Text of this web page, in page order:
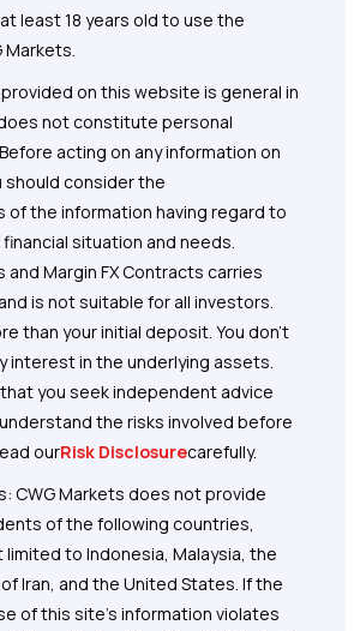
least 18 years old to use the
Markets.
on this website is general in
not constitute personal
acting on any information on
consider the
of the information having regard to
situation and needs.
and Margin FX Contracts carries
is not suitable for all investors.
than your initial deposit. You don’t
interest in the underlying assets.
you seek independent advice
the risks involved before
ourRisk Disclosurecarefully.
CWG Markets does not provide
of the following countries,
to Indonesia, Malaysia, the
Iran, and the United States. If the
of this site's information violates